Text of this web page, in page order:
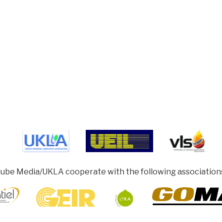
Media/UKLA cooperate with the following